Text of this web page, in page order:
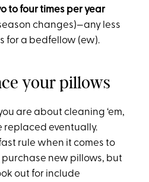
to four times per year
changes)—any less
for a bedfellow (ew).
your pillows
are about cleaning ‘em,
replaced eventually.
rule when it comes to
new pillows, but
out for include